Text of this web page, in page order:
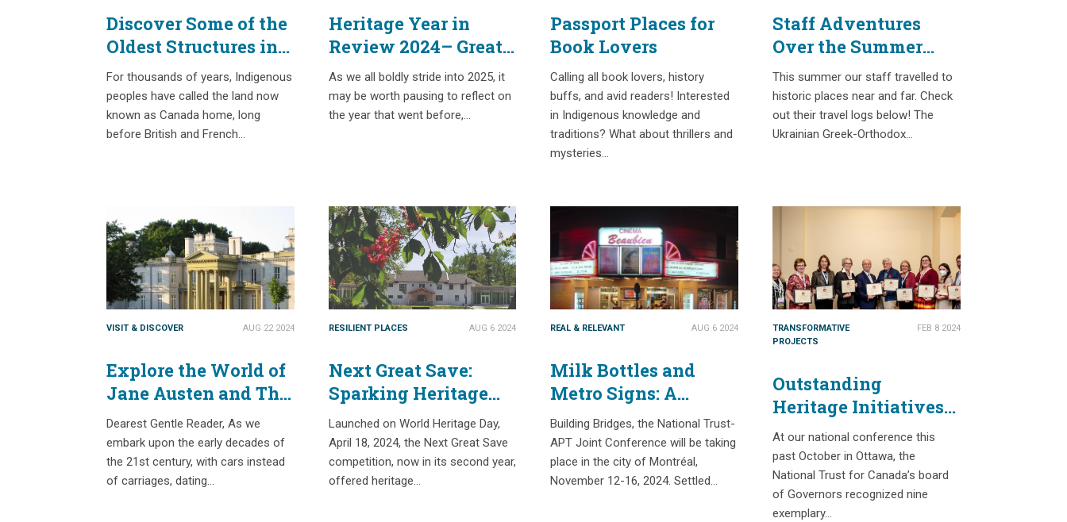
Discover Some of the
Oldest Structures in
Canada with
Passport Places
For thousands of years, Indigenous
peoples have called the land now
known as Canada home, long
before British and French…
Heritage Year in
Review 2024– Great
Saves & Worst Losses
As we all boldly stride into 2025, it
may be worth pausing to reflect on
the year that went before,…
Passport Places for
Book Lovers
Calling all book lovers, history
buffs, and avid readers! Interested
in Indigenous knowledge and
traditions? What about thrillers and
mysteries…
Staff Adventures
Over the Summer
2024
This summer our staff travelled to
historic places near and far. Check
out their travel logs below! The
Ukrainian Greek-Orthodox…
VISIT & DISCOVER AUG 22 2024
Explore the World of
Jane Austen and The
Bridgertons with
Passport Places
Dearest Gentle Reader, As we
embark upon the early decades of
the 21st century, with cars instead
of carriages, dating…
RESILIENT PLACES AUG 6 2024
Next Great Save:
Sparking Heritage
Excitement
Nationwide
Launched on World Heritage Day,
April 18, 2024, the Next Great Save
competition, now in its second year,
offered heritage…
REAL & RELEVANT AUG 6 2024
Milk Bottles and
Metro Signs: A
Selection of Place-
Based Histories in
Montreal
Building Bridges, the National Trust-
APT Joint Conference will be taking
place in the city of Montréal,
November 12-16, 2024. Settled…
TRANSFORMATIVE
PROJECTS
FEB 8 2024
Outstanding
Heritage Initiatives
at 2023 Governors’
Awards
At our national conference this
past October in Ottawa, the
National Trust for Canada’s board
of Governors recognized nine
exemplary…